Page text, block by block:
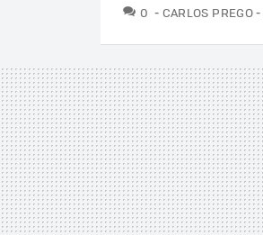
0 COMMENTS
CARLOS PREGO